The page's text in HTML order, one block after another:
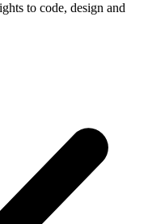
to code, design and